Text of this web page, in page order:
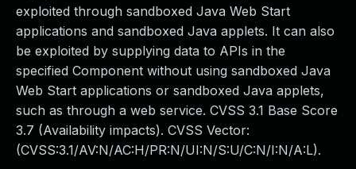
exploited through sandboxed Java Web Start
applications and sandboxed Java applets. It can also
be exploited by supplying data to APIs in the
specified Component without using sandboxed Java
Web Start applications or sandboxed Java applets,
such as through a web service. CVSS 3.1 Base Score
3.7 (Availability impacts). CVSS Vector:
(CVSS:3.1/AV:N/AC:H/PR:N/UI:N/S:U/C:N/I:N/A:L).